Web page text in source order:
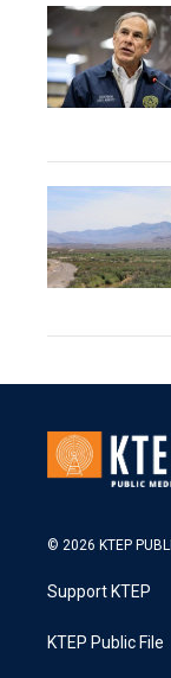
© 2026 KTEP
Support KTEP
KTEP Public File